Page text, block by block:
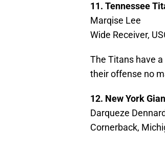
11. Tennessee
Marqise Lee
Wide Receiver,
The Titans have
their offense no
12. New York
Darqueze
Cornerback,